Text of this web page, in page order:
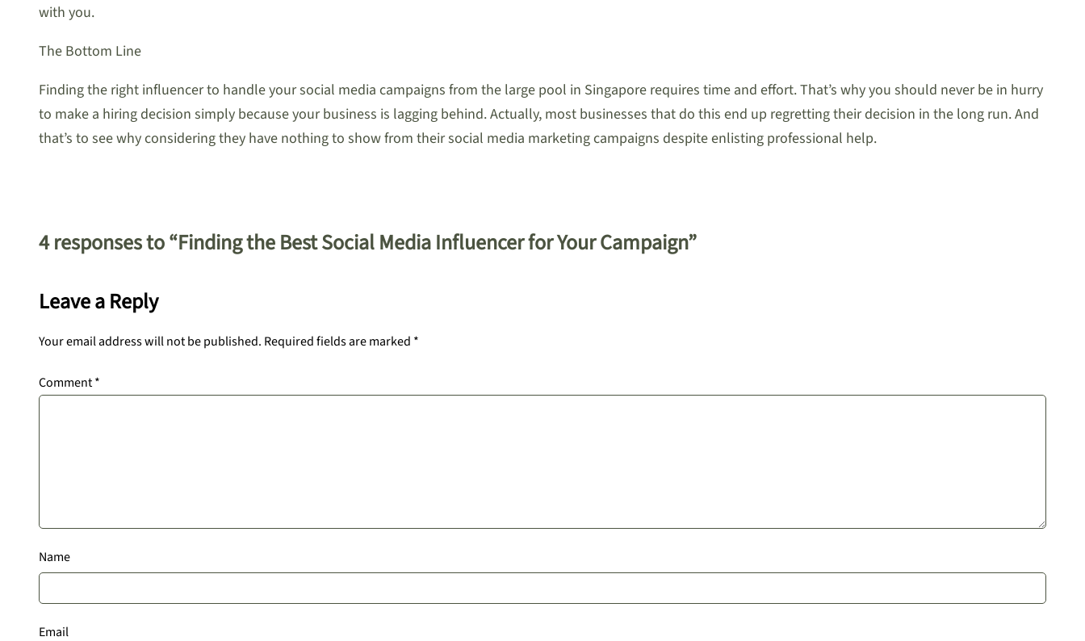
with you.
The Bottom Line
Finding the right influencer to handle your social media campaigns from the large pool in Singapore requires time and effort. That’s why you should never be in hurry
to make a hiring decision simply because your business is lagging behind. Actually, most businesses that do this end up regretting their decision in the long run. And
that’s to see why considering they have nothing to show from their social media marketing campaigns despite enlisting professional help.
4 responses to “Finding the Best Social Media Influencer for Your Campaign”
Leave a Reply
Your email address will not be published. Required fields are marked *
Comment*
Name
Email